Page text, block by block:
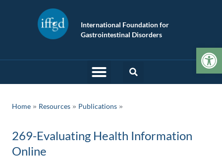
International Foundation for
Gastrointestinal Disorders
Home » Resources » Publications
269-Evaluating Health Information
Online